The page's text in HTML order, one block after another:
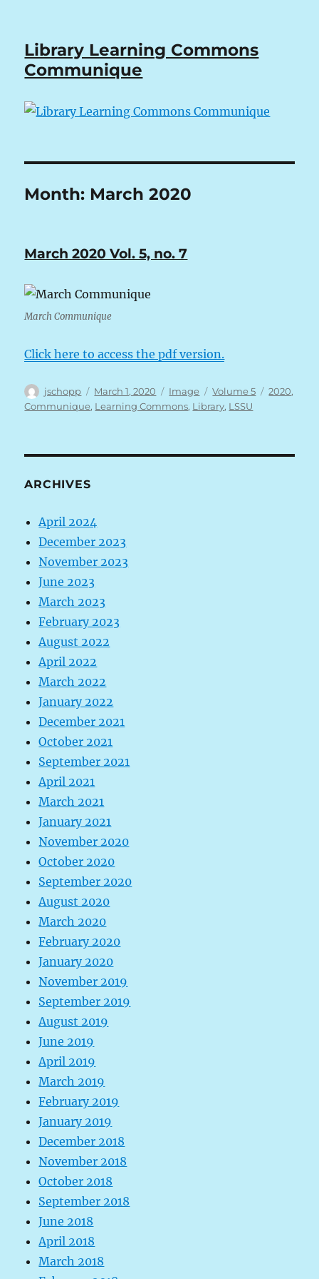
Library Learning Commons
Communique
Month: March 2020
March 2020 Vol. 5, no. 7
March Communique
Click here to access the pdf version.
Author
jschopp
Posted
on
March 1, 2020 Format
Image Categories
Volume 5 Tags
2020,
Communique, Learning Commons, Library, LSSU
ARCHIVES
April 2024
December 2023
November 2023
June 2023
March 2023
February 2023
August 2022
April 2022
March 2022
January 2022
December 2021
October 2021
September 2021
April 2021
March 2021
January 2021
November 2020
October 2020
September 2020
August 2020
March 2020
February 2020
January 2020
November 2019
September 2019
August 2019
June 2019
April 2019
March 2019
February 2019
January 2019
December 2018
November 2018
October 2018
September 2018
June 2018
April 2018
March 2018